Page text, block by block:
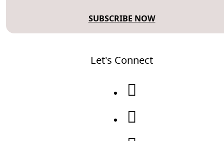
SUBSCRIBE NOW
Let's Connect